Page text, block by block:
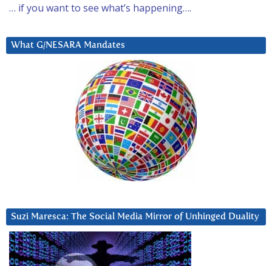
… if you want to see what’s happening….
What G/NESARA Mandates
Suzi Maresca: The Social Media Mirror of Unhinged Duality